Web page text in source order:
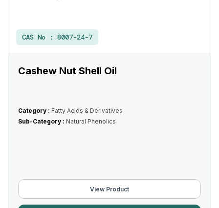
CAS No : 8007-24-7
Cashew Nut Shell Oil
Category : Fatty Acids & Derivatives
Sub-Category : Natural Phenolics
View Product